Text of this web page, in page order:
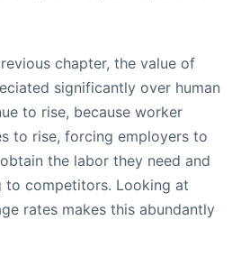
chapter, the value of
significantly over human
to rise, because worker
to rise, forcing employers to
the labor they need and
competitors. Looking at
rates makes this abundantly